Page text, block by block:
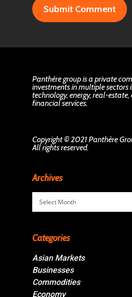
Panthère group is a private
investments in multiple sectors
technology, energy, real-
financial services.
Copyright © 2021 Panthère
All rights reserved.
Archives
Archives
Categories
Asian Markets
Businesses
Commodities
Economy